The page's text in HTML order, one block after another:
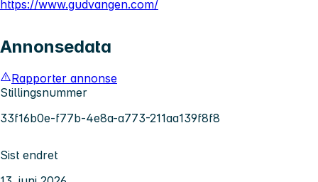
https://www.gudvangen.com/
Annonsedata
Rapporter annonse
Stillingsnummer
33f16b0e-f77b-4e8a-a773-211aa139f8f8
Sist endret